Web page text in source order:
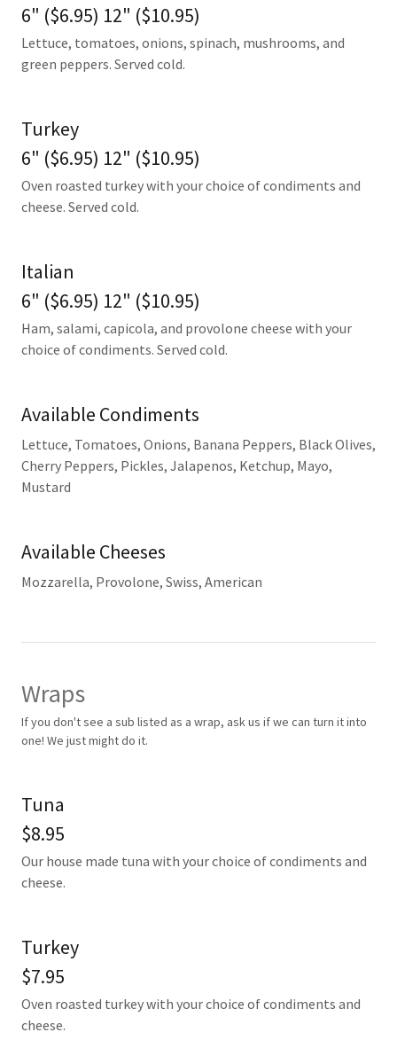
6" ($6.95) 12" ($10.95)
Lettuce, tomatoes, onions, spinach, mushrooms, and
green peppers. Served cold.
Turkey
6" ($6.95) 12" ($10.95)
Oven roasted turkey with your choice of condiments and
cheese. Served cold.
Italian
6" ($6.95) 12" ($10.95)
Ham, salami, capicola, and provolone cheese with your
choice of condiments. Served cold.
Available Condiments
Lettuce, Tomatoes, Onions, Banana Peppers, Black Olives,
Cherry Peppers, Pickles, Jalapenos, Ketchup, Mayo,
Mustard
Available Cheeses
Mozzarella, Provolone, Swiss, American
Wraps
If you don't see a sub listed as a wrap, ask us if we can turn it into
one! We just might do it.
Tuna
$8.95
Our house made tuna with your choice of condiments and
cheese.
Turkey
$7.95
Oven roasted turkey with your choice of condiments and
cheese.